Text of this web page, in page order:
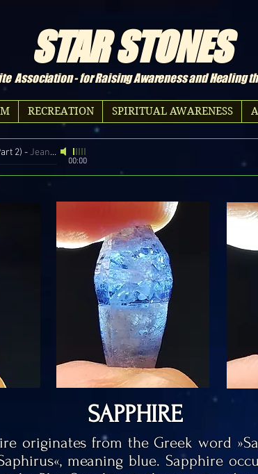
STAR STONES
Association - for Raising Awareness and Healing
RECREATION SPIRITUAL AWARENESS
2) -Jean Michel Jarre
00:00
SAPPHIRE
originates from the Greek word
meaning blue. Sapphire